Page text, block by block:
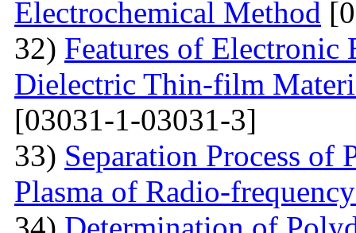
Electrochemical Method
32) Features of Electronic
Dielectric Thin-film
[03031-1-03031-3]
33) Separation Process of
Plasma of Radio-